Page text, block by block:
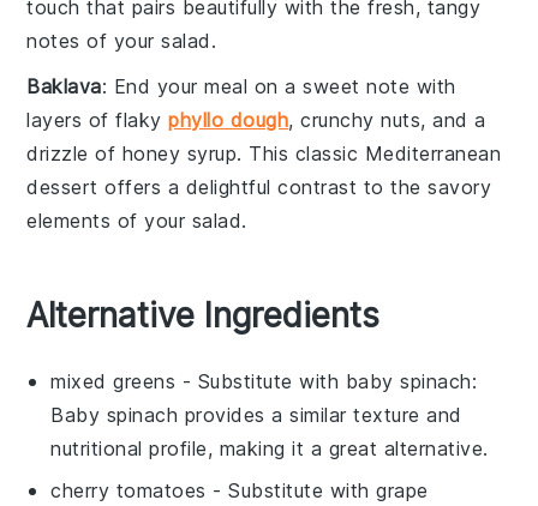
touch that pairs beautifully with the fresh, tangy
notes of your salad.
Baklava: End your meal on a sweet note with
layers of flakyphyllo dough, crunchynuts, and a
drizzle of honey syrup. This classic Mediterranean
dessert offers a delightful contrast to the savory
elements of your salad.
Alternative Ingredients
mixed greens - Substitute with baby spinach:
Baby spinach provides a similar texture and
nutritional profile, making it a great alternative.
cherry tomatoes - Substitute withgrape